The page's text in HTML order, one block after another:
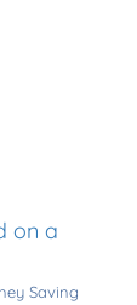
on a
Saving